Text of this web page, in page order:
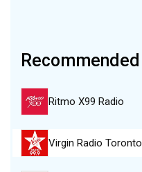
Recommended
Ritmo X99 Radio
Virgin Radio Toronto